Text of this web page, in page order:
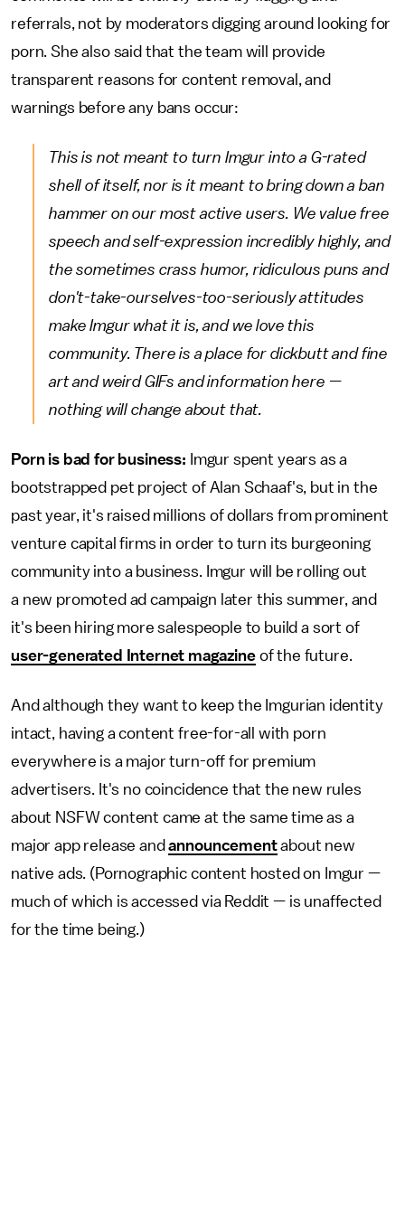
referrals, not by moderators digging around looking for
porn. She also said that the team will provide
transparent reasons for content removal, and
warnings before any bans occur:
This is not meant to turn Imgur into a G-rated
shell of itself, nor is it meant to bring down a ban
hammer on our most active users. We value free
speech and self-expression incredibly highly, and
the sometimes crass humor, ridiculous puns and
don't-take-ourselves-too-seriously attitudes
make Imgur what it is, and we love this
community. There is a place for dickbutt and fine
art and weird GIFs and information here —
nothing will change about that.
Porn is bad for business: Imgur spent years as a
bootstrapped pet project of Alan Schaaf's, but in the
past year, it's raised millions of dollars from prominent
venture capital firms in order to turn its burgeoning
community into a business. Imgur will be rolling out
a new promoted ad campaign later this summer, and
it's been hiring more salespeople to build a sort of
user-generated Internet magazineof the future.
And although they want to keep the Imgurian identity
intact, having a content free-for-all with porn
everywhere is a major turn-off for premium
advertisers. It's no coincidence that the new rules
about NSFW content came at the same time as a
major app release andannouncementabout new
native ads. (Pornographic content hosted on Imgur —
much of which is accessed via Reddit — is unaffected
for the time being.)